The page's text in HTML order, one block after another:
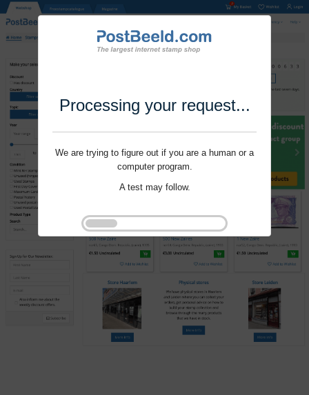
Processing your request...
We are trying to figure out if you are a human or a
computer program.
A test may follow.